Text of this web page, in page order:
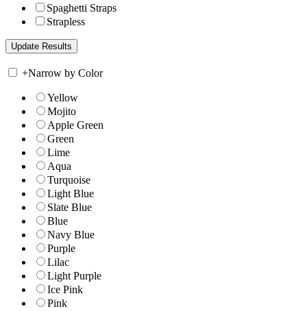
Spaghetti Straps
Strapless
+Narrow by Color
Yellow
Mojito
Apple Green
Green
Lime
Aqua
Turquoise
Light Blue
Slate Blue
Blue
Navy Blue
Purple
Lilac
Light Purple
Ice Pink
Pink